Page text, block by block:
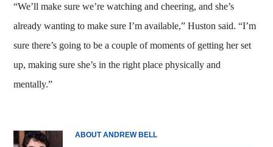
“We’ll make sure we’re watching and cheering, and she’s
already wanting to make sure I’m available,” Huston said. “I’m
sure there’s going to be a couple of moments of getting her set
up, making sure she’s in the right place physically and
mentally.”
ABOUT ANDREW BELL